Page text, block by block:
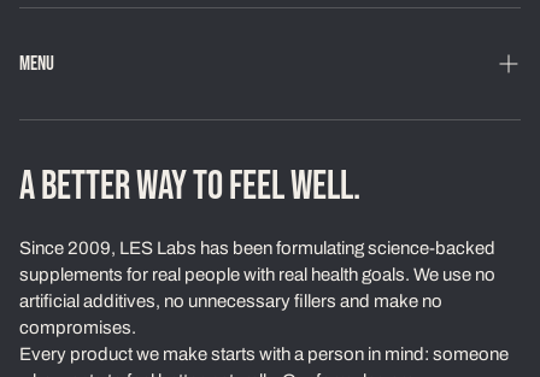
MENU
Home
Shop
About Us
Our Standards
A BETTER WAY TO FEEL WELL.
Since 2009, LES Labs has been formulating science-backed
supplements for real people with real health goals. We use no
artificial additives, no unnecessary fillers and make no
compromises.
Every product we make starts with a person in mind: someone